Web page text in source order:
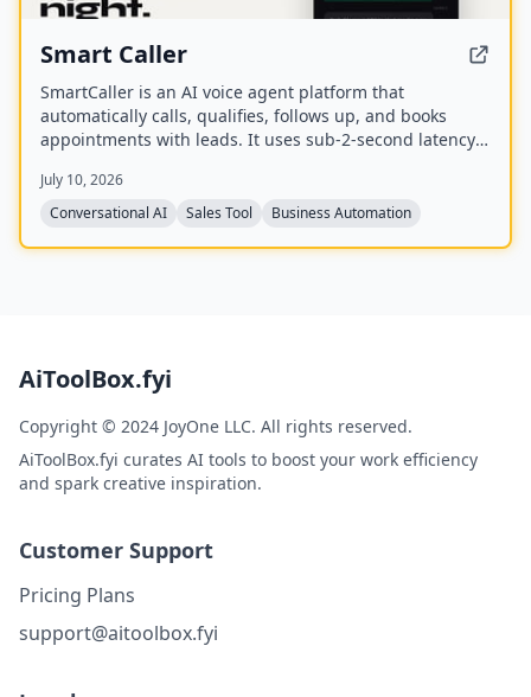
Smart Caller
SmartCaller is an AI voice agent platform that
automatically calls, qualifies, follows up, and books
appointments with leads. It uses sub-2-second latency
with CRMs like GoHighLevel, HubSpot, and Salesforce,
and claims to improve answer rates by 94% and lead
July 10, 2026
Conversational AI
Sales Tool Business Automation
AiToolBox.fyi
Copyright © 2024 JoyOne LLC. All rights reserved.
AiToolBox.fyi curates AI tools to boost your work efficiency
and spark creative inspiration.
Customer Support
Pricing Plans
support@aitoolbox.fyi